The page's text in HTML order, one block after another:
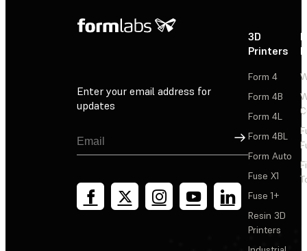
Enter your email address for
updates
Sign Up
3D
Printers
Form 4
Form 4B
Form 4L
Form 4BL
Form Auto
Fuse X1
Fuse 1+
Resin 3D
Printers